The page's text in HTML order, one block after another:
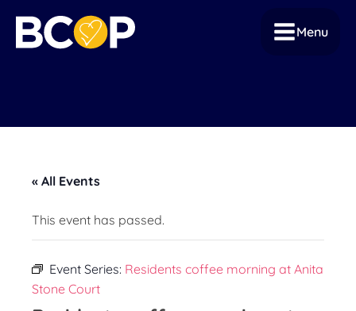
Menu
« All Events
This event has passed.
Event Series: Residents coffee morning at Anita
Stone Court